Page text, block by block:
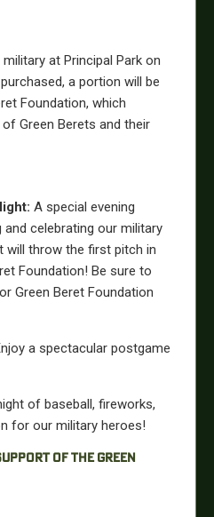
at Principal Park on
a portion will
be
Foundation, which
Green Berets and their
A special evening
celebrating our military
will throw the first pitch in
Foundation! Be sure to
Green Beret Foundation
a spectacular postgame
of baseball, fireworks,
for our military heroes!
OF THE GREEN